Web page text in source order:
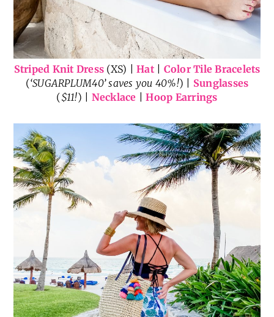
Striped Knit Dress (XS) | Hat| Color Tile Bracelets
(‘SUGARPLUM40’ saves you 40%!) | Sunglasses
($11!) | Necklace |Hoop Earrings